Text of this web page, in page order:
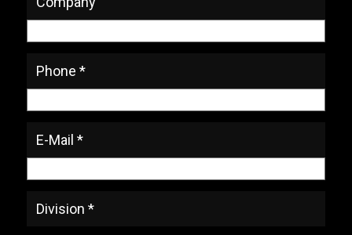
Phone *
E-Mail *
Division *